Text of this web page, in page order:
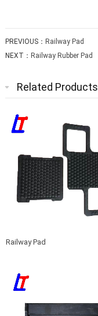
PREVIOUS： Railway Pad
NEXT： Railway Rubber Pad
Related Products
Railway Pad